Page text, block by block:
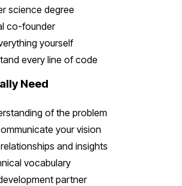
science degree
co-founder
yourself
every line of code
Need
of the problem
your vision
and insights
vocabulary
partner